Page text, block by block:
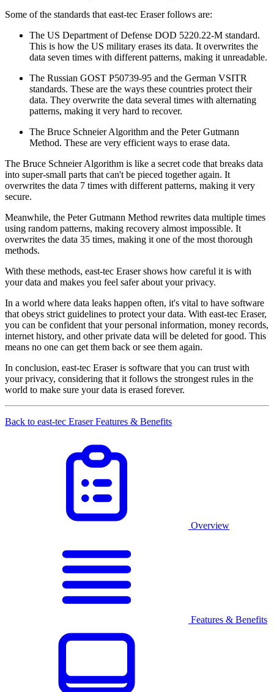
Some of the standards that east-tec Eraser follows are:
The US Department of Defense DOD 5220.22-M standard.
This is how the US military erases its data. It overwrites the
data seven times with different patterns, making it unreadable.
The Russian GOST P50739-95 and the German VSITR
standards. These are the ways these countries protect their
data. They overwrite the data several times with alternating
patterns, making it very hard to recover.
The Bruce Schneier Algorithm and the Peter Gutmann
Method. These are very efficient ways to erase data.
The Bruce Schneier Algorithm is like a secret code that breaks data
into super-small parts that can't be pieced together again. It
overwrites the data 7 times with different patterns, making it very
secure.
Meanwhile, the Peter Gutmann Method rewrites data multiple times
using random patterns, making recovery almost impossible. It
overwrites the data 35 times, making it one of the most thorough
methods.
With these methods, east-tec Eraser shows how careful it is with
your data and makes you feel safer about your privacy.
In a world where data leaks happen often, it's vital to have software
that obeys strict guidelines to protect your data. With east-tec Eraser,
you can be confident that your personal information, money records,
internet history, and other private data will be deleted for good. This
means no one can get them back or see them again.
In conclusion, east-tec Eraser is software that you can trust with
your privacy, considering that it follows the strongest rules in the
world to make sure your data is erased forever.
Back to east-tec Eraser Features & Benefits
Overview
Features & Benefits